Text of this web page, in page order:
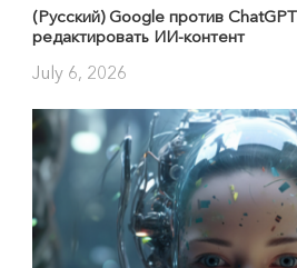
(Русский) Google против
редактировать ИИ-контент
July 6, 2026